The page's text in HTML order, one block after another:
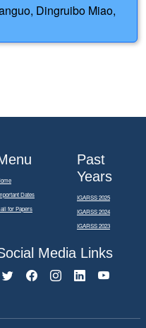
Dingruibo Miao,
Dates
for Papers
Past
Years
IGARSS 2025
IGARSS 2024
IGARSS 2023
Media Links